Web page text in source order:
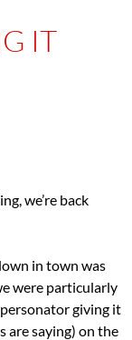
IT
we’re back
in town was
were particularly
giving it
are saying) on the